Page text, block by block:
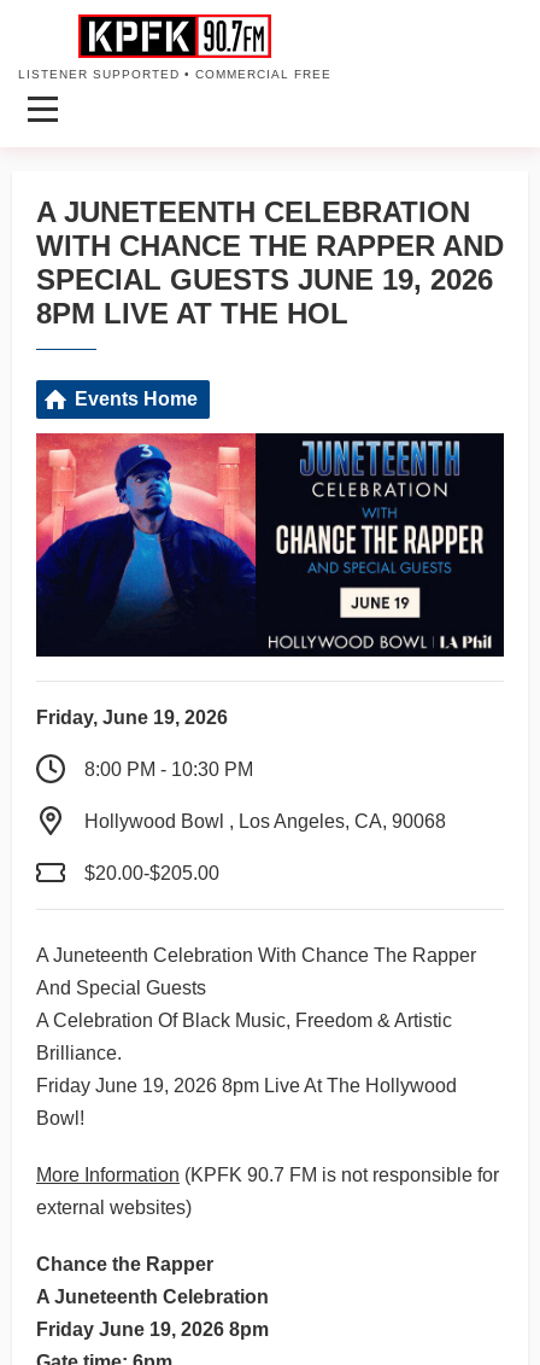
LISTENER SUPPORTED • COMMERCIAL FREE
A JUNETEENTH CELEBRATION
WITH CHANCE THE RAPPER AND
SPECIAL GUESTS JUNE 19, 2026
8PM LIVE AT THE HOL
Events Home
Friday, June 19, 2026
8:00 PM - 10:30 PM
Hollywood Bowl , Los Angeles, CA, 90068
$20.00-$205.00
A Juneteenth Celebration With Chance The Rapper
And Special Guests
A Celebration Of Black Music, Freedom & Artistic
Brilliance.
Friday June 19, 2026 8pm Live At The Hollywood
Bowl!
More Information (KPFK 90.7 FM is not responsible for
external websites)
Chance the Rapper
A Juneteenth Celebration
Friday June 19, 2026 8pm